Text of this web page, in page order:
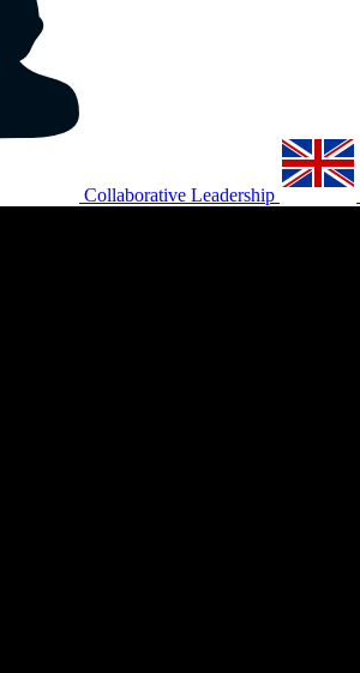
Collaborative Leadership